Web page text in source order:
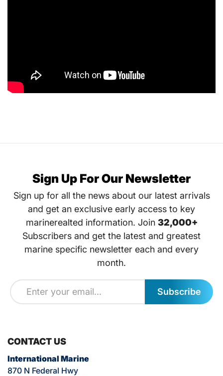
Sign Up For Our Newsletter
Sign up for all the news about our latest arrivals
and get an exclusive early access to key
marinerealted information. Join 32,000+
Subscribers and get the latest and greatest
marine specific newsletter each and every
month.
Subscribe
CONTACT US
International Marine
870 N Federal Hwy